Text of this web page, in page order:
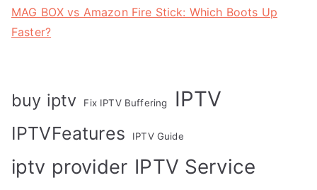
MAG BOX vs Amazon Fire Stick: Which Boots Up
Faster?
buy iptv Fix IPTV Buffering IPTV
IPTVFeatures IPTV Guide
iptv provider IPTV Service